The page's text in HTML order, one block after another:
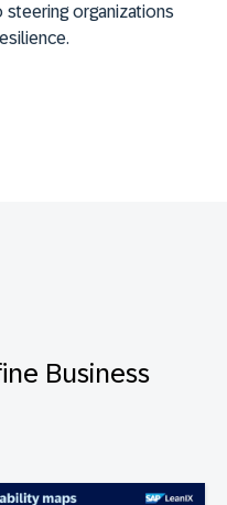
organizations
Business